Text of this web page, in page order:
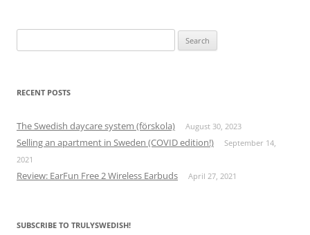
for:
RECENT POSTS
The Swedish daycare system (förskola) August 30, 2023
Selling an apartment in Sweden (COVID edition!)
September 14,
2021
Review: EarFun Free 2 Wireless Earbuds April 27, 2021
SUBSCRIBE TO TRULYSWEDISH!